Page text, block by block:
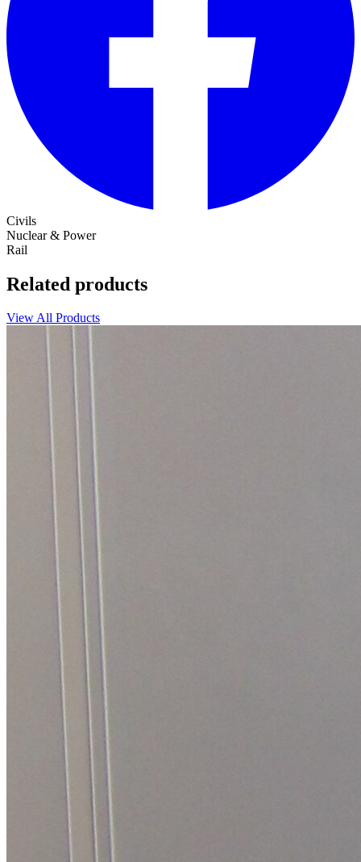
Civils
Nuclear & Power
Rail
Related products
View All Products